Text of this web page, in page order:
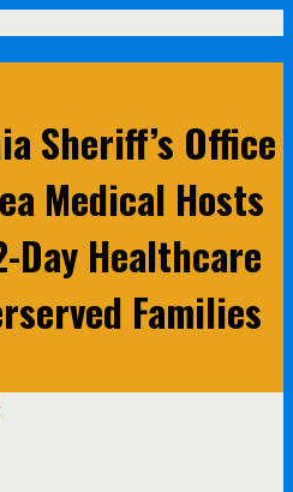
Sheriff’s Office
Medical Hosts
Day Healthcare
Families